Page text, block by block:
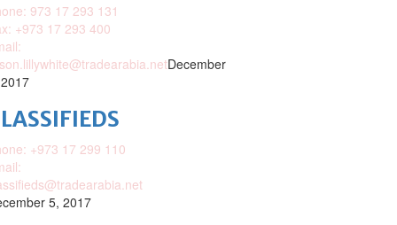
973 17 293 131
+973 17 293 400
December
+973 17 299 110
5, 2017